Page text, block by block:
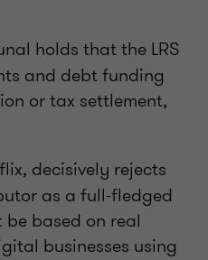
holds that the LRS
and debt funding
or tax settlement,
decisively rejects
as a full-fledged
based on real
businesses using